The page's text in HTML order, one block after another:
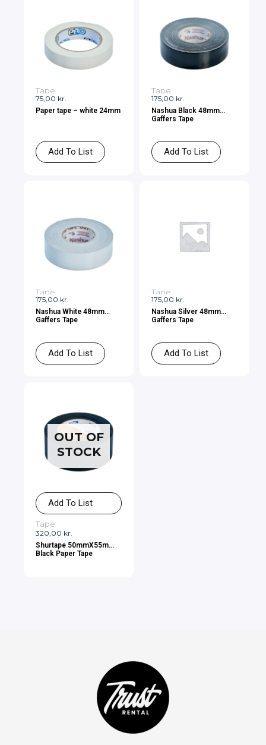
75,00 kr.
Tape
Paper tape – white 24mm
Add To List
175,00 kr.
Tape
Nashua Black 48mm
Gaffers Tape
Add To List
175,00 kr.
Tape
Nashua White 48mm
Gaffers Tape
Add To List
175,00 kr.
Tape
Nashua Silver 48mm
Gaffers Tape
Add To List
OUT OF
STOCK
320,00 kr.
Tape
Shurtape 50mmX55m
Black Paper Tape
Add To List